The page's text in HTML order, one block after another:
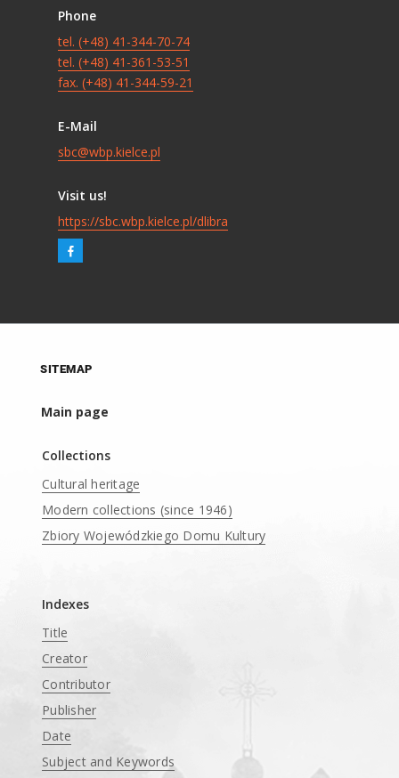
Phone
tel. (+48) 41-344-70-74
tel. (+48) 41-361-53-51
fax. (+48) 41-344-59-21
E-Mail
sbc@wbp.kielce.pl
Visit us!
https://sbc.wbp.kielce.pl/dlibra
SITEMAP
Main page
Collections
Cultural heritage
Modern collections (since 1946)
Zbiory Wojewódzkiego Domu Kultury
Indexes
Title
Creator
Contributor
Publisher
Date
Subject and Keywords